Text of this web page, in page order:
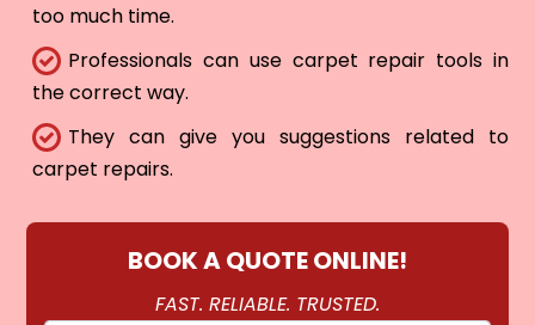
too much time.
Professionals can use carpet repair tools in
the correct way.
They can give you suggestions related to
carpet repairs.
BOOK A QUOTE ONLINE!
FAST. RELIABLE. TRUSTED.